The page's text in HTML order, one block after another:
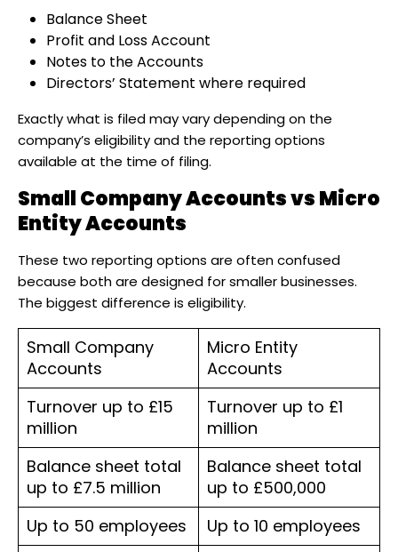
Balance Sheet
Profit and Loss Account
Notes to the Accounts
Directors’ Statement where required
Exactly what is filed may vary depending on the
company’s eligibility and the reporting options
available at the time of filing.
Small Company Accounts vs Micro
Entity Accounts
These two reporting options are often confused
because both are designed for smaller businesses.
The biggest difference is eligibility.
Small Company
Accounts
Micro Entity
Accounts
Turnover up to £15
million
Turnover up to £1
million
Balance sheet total
up to £7.5 million
Balance sheet total
up to £500,000
Up to 50 employees
Up to 10 employees